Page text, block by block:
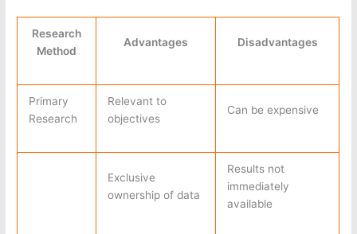
Research
Method
Advantages Disadvantages
Primary
Research
Relevant to
objectives
Can be expensive
Exclusive
ownership of data
Results not
immediately
available